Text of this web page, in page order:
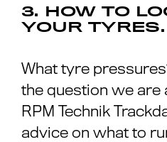
3. HOW TO
YOUR TYRES.
What tyre
the question we are
RPM Technik
advice on what to